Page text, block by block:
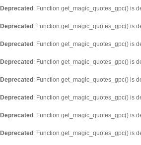
Deprecated : Function get_magic_quotes_gpc() is
Deprecated : Function get_magic_quotes_gpc() is
Deprecated : Function get_magic_quotes_gpc() is
Deprecated : Function get_magic_quotes_gpc() is
Deprecated : Function get_magic_quotes_gpc() is
Deprecated : Function get_magic_quotes_gpc() is
Deprecated : Function get_magic_quotes_gpc() is
Deprecated : Function get_magic_quotes_gpc() is